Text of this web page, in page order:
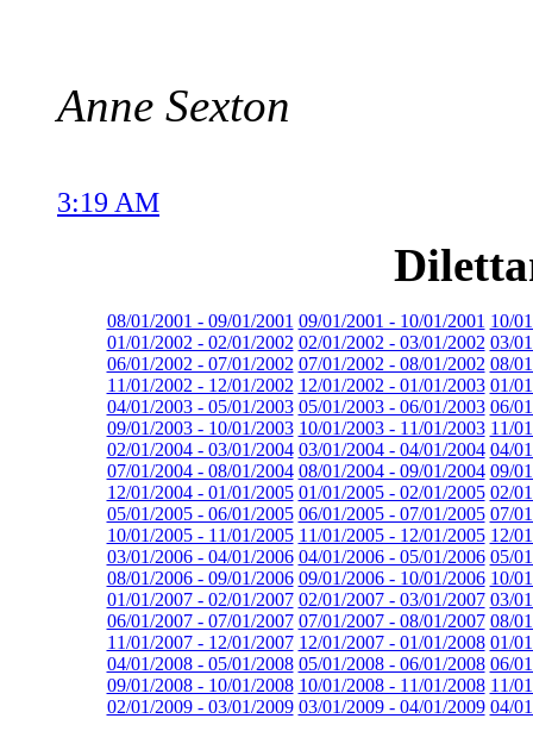
Anne Sexton
3:19 AM
08/01/2001 - 09/01/2001 09/01/2001 - 10/01/2001 10/
01/01/2002 - 02/01/2002 02/01/2002 - 03/01/2002 03/
06/01/2002 - 07/01/2002 07/01/2002 - 08/01/2002 08/
11/01/2002 - 12/01/2002 12/01/2002 - 01/01/2003 01/
04/01/2003 - 05/01/2003 05/01/2003 - 06/01/2003 06/
09/01/2003 - 10/01/2003 10/01/2003 - 11/01/2003 11/
02/01/2004 - 03/01/2004 03/01/2004 - 04/01/2004 04/
07/01/2004 - 08/01/2004 08/01/2004 - 09/01/2004 09/
12/01/2004 - 01/01/2005 01/01/2005 - 02/01/2005 02/
05/01/2005 - 06/01/2005 06/01/2005 - 07/01/2005 07/
10/01/2005 - 11/01/2005 11/01/2005 - 12/01/2005 12/
03/01/2006 - 04/01/2006 04/01/2006 - 05/01/2006 05/
08/01/2006 - 09/01/2006 09/01/2006 - 10/01/2006 10/
01/01/2007 - 02/01/2007 02/01/2007 - 03/01/2007 03/
06/01/2007 - 07/01/2007 07/01/2007 - 08/01/2007 08/
11/01/2007 - 12/01/2007 12/01/2007 - 01/01/2008 01/
04/01/2008 - 05/01/2008 05/01/2008 - 06/01/2008 06/
09/01/2008 - 10/01/2008 10/01/2008 - 11/01/2008 11/
02/01/2009 - 03/01/2009 03/01/2009 - 04/01/2009 04/